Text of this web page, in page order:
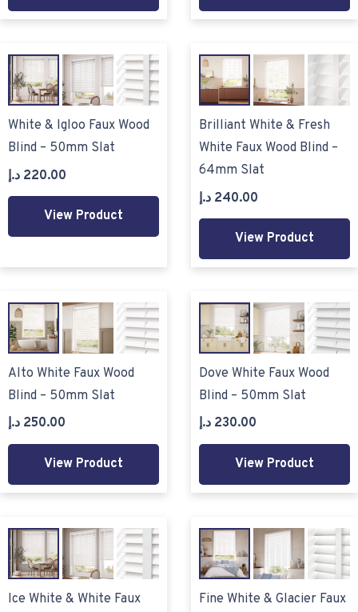
White & Igloo Faux Wood
Blind – 50mm Slat
220.00 د.إ
View Product
Brilliant White & Fresh
White Faux Wood Blind –
64mm Slat
240.00 د.إ
View Product
Alto White Faux Wood
Blind – 50mm Slat
250.00 د.إ
View Product
Dove White Faux Wood
Blind – 50mm Slat
230.00 د.إ
View Product
Ice White & White Faux
Fine White & Glacier Faux